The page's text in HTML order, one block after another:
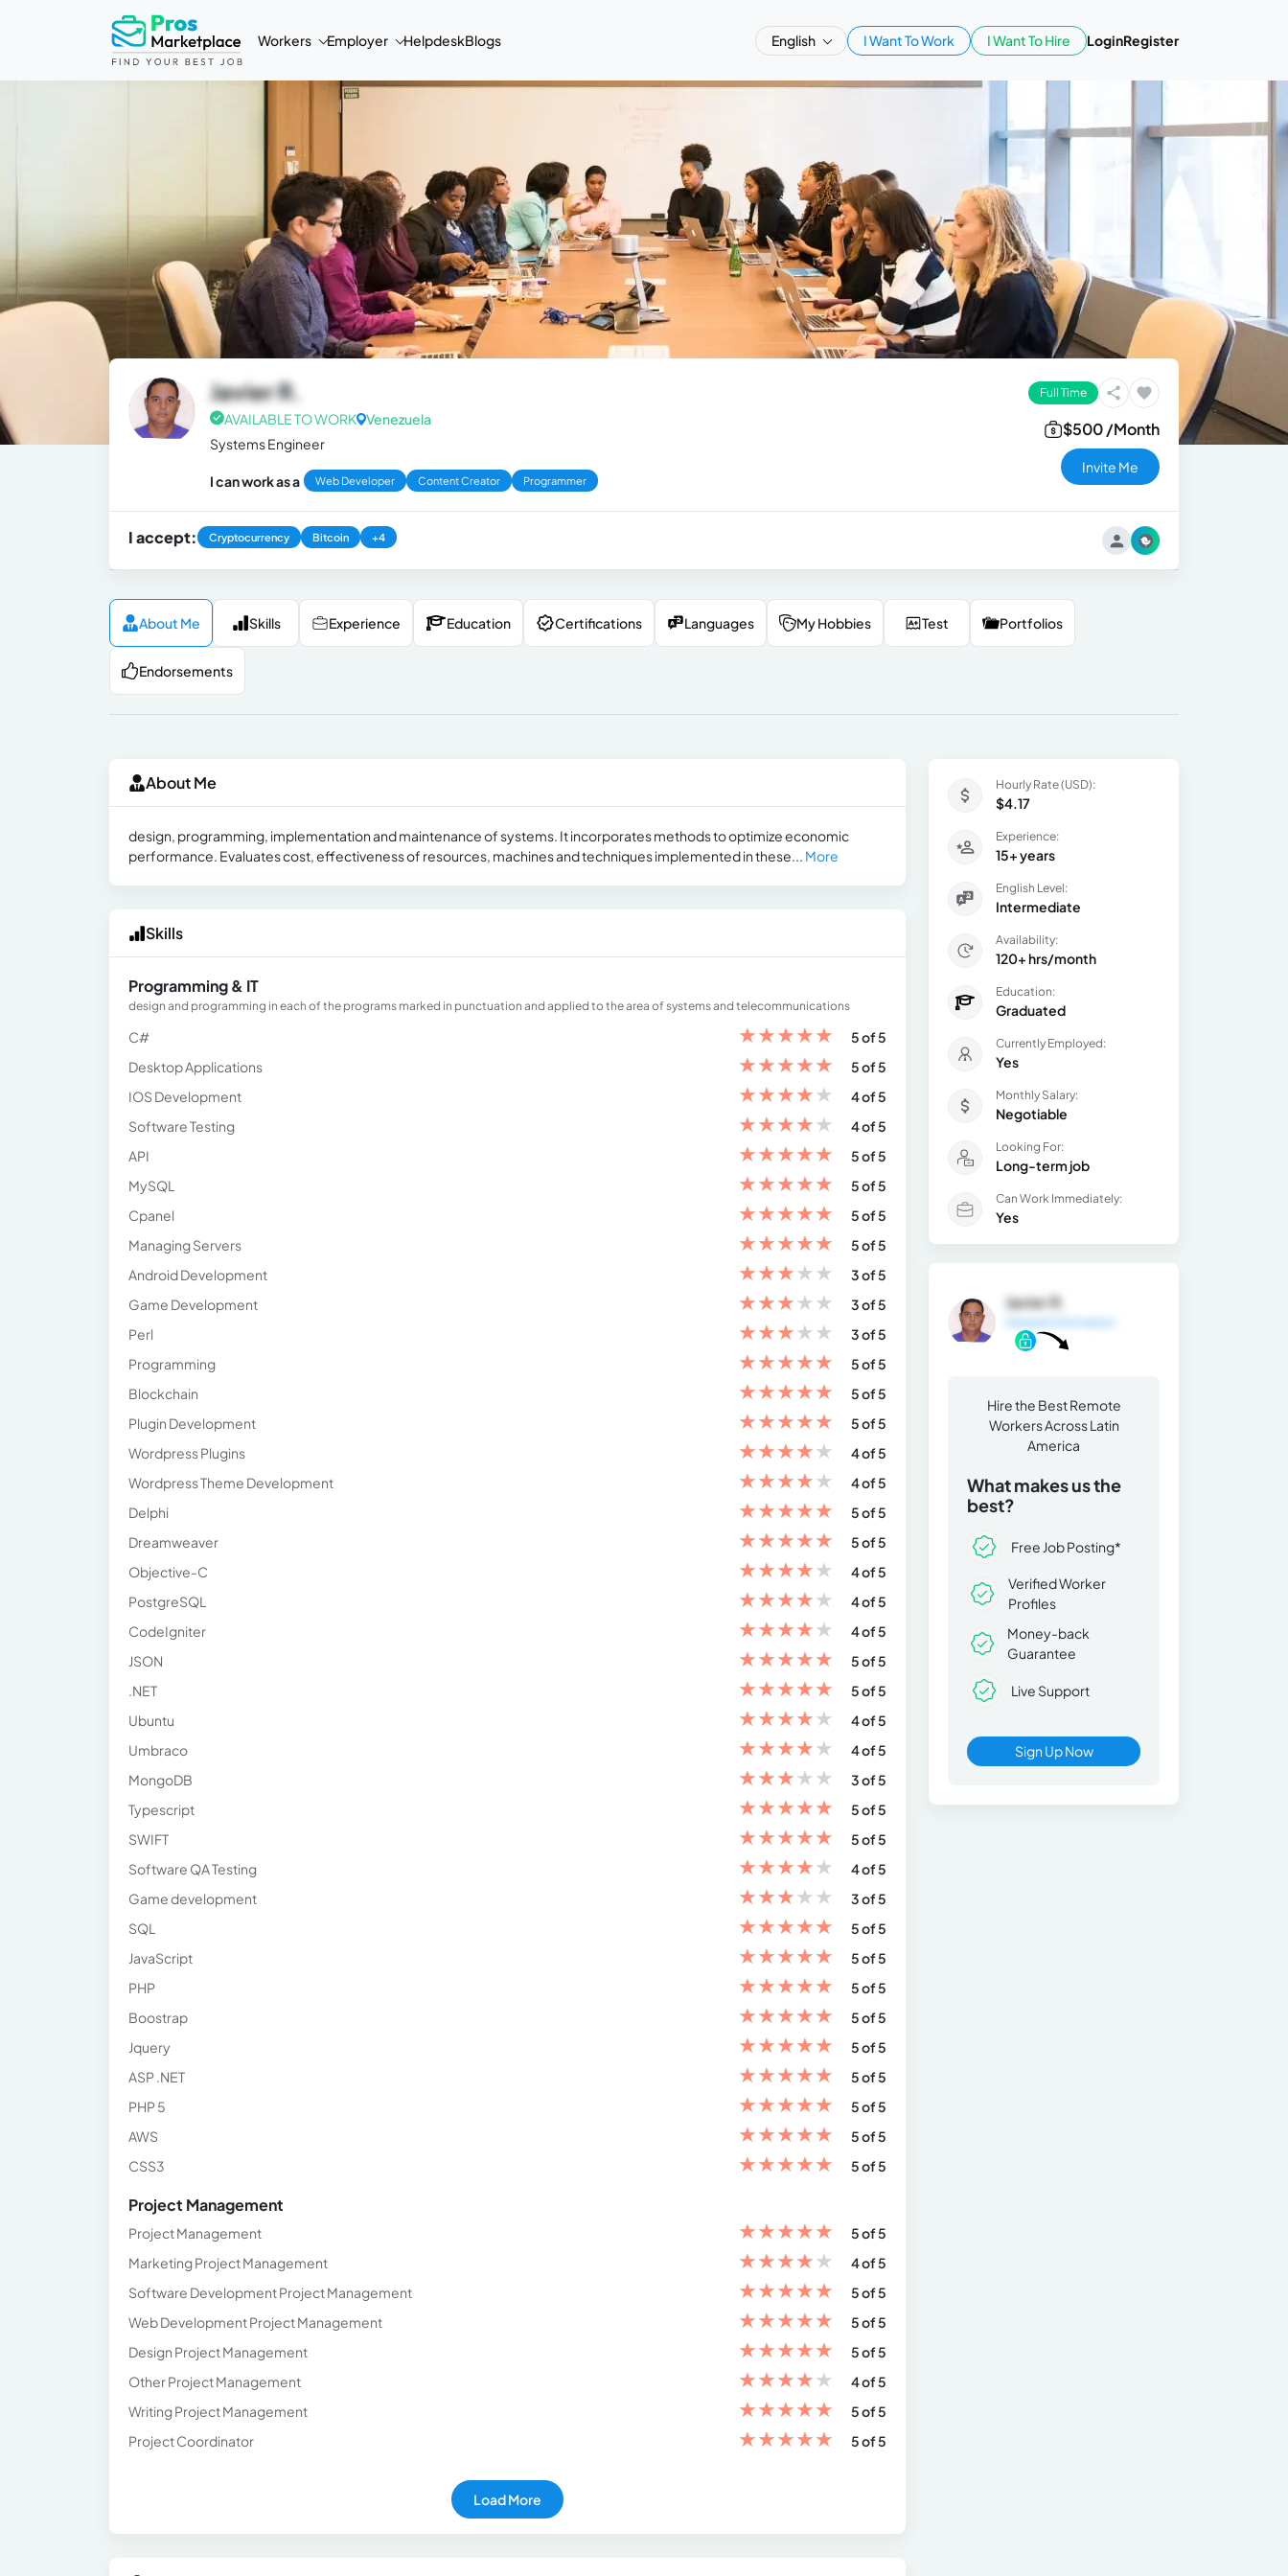
Workers Employer HelpdeskBlogs English I Want To Work I Want To Hire LoginRegister
Javier R.
AVAILABLE TO WORK Venezuela
Systems Engineer
I can work as a Web Developer Content Creator Programmer
Full Time
$500 /Month
Invite Me
I accept: Cryptocurrency Bitcoin +4
About Me Skills Experience Education Certifications Languages My Hobbies Test Portfolios
Endorsements
About Me
design, programming, implementation and maintenance of systems. It incorporates methods to optimize economic
performance. Evaluates cost, effectiveness of resources, machines and techniques implemented in these... More
Skills
Programming & IT
design and programming in each of the programs marked in punctuation and applied to the area of ​​systems and telecommunications
C# ★★★★★
5 of 5
Desktop Applications
★★★★★
5 of 5
IOS Development
★★★★★
4 of 5
Software Testing
★★★★★
4 of 5
API
★★★★★
5 of 5
MySQL
★★★★★
5 of 5
Cpanel
★★★★★
5 of 5
Managing Servers
★★★★★
5 of 5
Android Development
★★★★★
3 of 5
Game Development
★★★★★
3 of 5
Perl
★★★★★
3 of 5
Programming
★★★★★
5 of 5
Blockchain
★★★★★
5 of 5
Plugin Development
★★★★★
5 of 5
Wordpress Plugins
★★★★★
4 of 5
Wordpress Theme Development
★★★★★
4 of 5
Delphi
★★★★★
5 of 5
Dreamweaver
★★★★★
5 of 5
Objective-C
★★★★★
4 of 5
PostgreSQL
★★★★★
4 of 5
CodeIgniter
★★★★★
4 of 5
JSON
★★★★★
5 of 5
.NET
★★★★★
5 of 5
Ubuntu
★★★★★
4 of 5
Umbraco
★★★★★
4 of 5
MongoDB
★★★★★
3 of 5
Typescript
★★★★★
5 of 5
SWIFT
★★★★★
5 of 5
Software QA Testing
★★★★★
4 of 5
Game development
★★★★★
3 of 5
SQL
★★★★★
5 of 5
JavaScript
★★★★★
5 of 5
PHP
★★★★★
5 of 5
Boostrap
★★★★★
5 of 5
Jquery
★★★★★
5 of 5
ASP .NET
★★★★★
5 of 5
PHP 5
★★★★★
5 of 5
AWS
★★★★★
5 of 5
CSS3
★★★★★ 5 of 5
Project Management
Project Management ★★★★★
5 of 5
Marketing Project Management
★★★★★
4 of 5
Software Development Project Management
★★★★★
5 of 5
Web Development Project Management
★★★★★
5 of 5
Design Project Management
★★★★★
5 of 5
Other Project Management
★★★★★
4 of 5
Writing Project Management
★★★★★
5 of 5
Project Coordinator
★★★★★ 5 of 5
Load More
Hourly Rate (USD):
$4.17
Experience:
15+ years
English Level:
Intermediate
Availability:
120+ hrs/month
Education:
Graduated
Currently Employed:
Yes
Monthly Salary:
Negotiable
Looking For:
Long-term job
Can Work Immediately:
Yes
Javier R.
Hire the Best Remote
Workers Across Latin
America
What makes us the
best?
Free Job Posting*
Verified Worker
Profiles
Money-back
Guarantee
Live Support
Sign Up Now